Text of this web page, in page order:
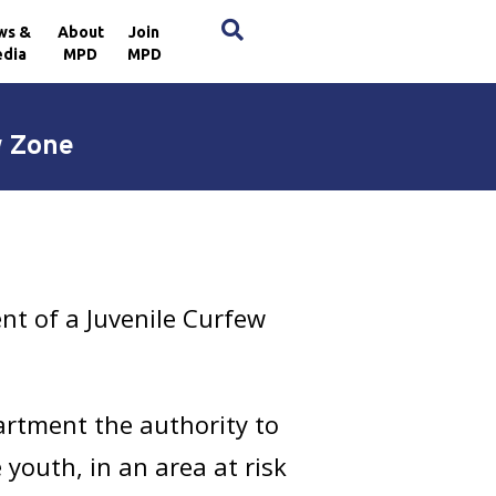
&
About
MPD
Join
MPD
Zone
of a Juvenile Curfew
the authority to
youth, in an area at risk